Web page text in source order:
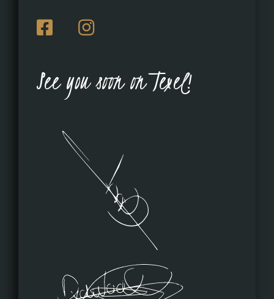
See you soon on Texel!